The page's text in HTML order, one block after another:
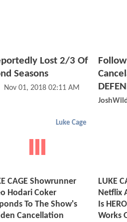
Lost 2/3 Of
Seasons
Nov 01, 2018 02:11 AM
Luke Cage
CAGE Showrunner
Hodari Coker
To The Show's
Cancellation
LUKE
Netflix
Is
Works